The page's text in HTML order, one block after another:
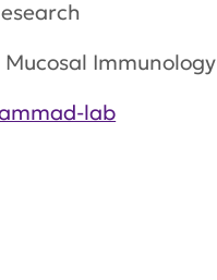
Immunology
lab